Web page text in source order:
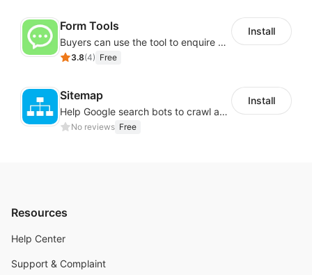
Form Tools
Buyers can use the tool to enquire about wholesale prices or cooperation
3.8(4) Free
Install
Sitemap
Help Google search bots to crawl and list website key information
No reviews Free
Install
Resources
Help Center
Support & Complaint